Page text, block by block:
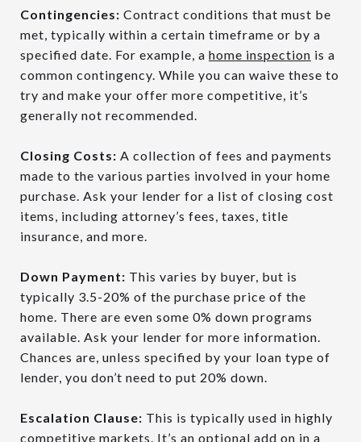
Contingencies: Contract conditions that must be
met, typically within a certain timeframe or by a
specified date. For example, a home inspection is a
common contingency. While you can waive these to
try and make your offer more competitive, it’s
generally not recommended.
Closing Costs: A collection of fees and payments
made to the various parties involved in your home
purchase. Ask your lender for a list of closing cost
items, including attorney’s fees, taxes, title
insurance, and more.
Down Payment: This varies by buyer, but is
typically 3.5-20% of the purchase price of the
home. There are even some 0% down programs
available. Ask your lender for more information.
Chances are, unless specified by your loan type of
lender, you don’t need to put 20% down.
Escalation Clause: This is typically used in highly
competitive markets. It’s an optional add on in a